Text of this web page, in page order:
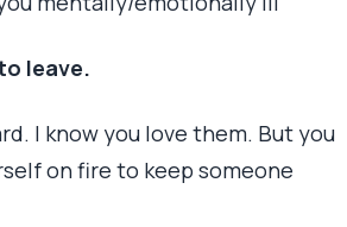
leave.
I know you love them. But you
on fire to keep someone